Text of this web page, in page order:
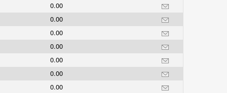
0.00
0.00
0.00
0.00
0.00
0.00
0.00